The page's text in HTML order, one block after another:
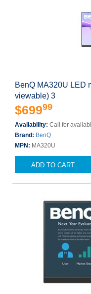
BenQ MA320U LED
viewable) 3
$69999
Availability: Call for
Brand: BenQ
MPN: MA320U
ADD TO CART